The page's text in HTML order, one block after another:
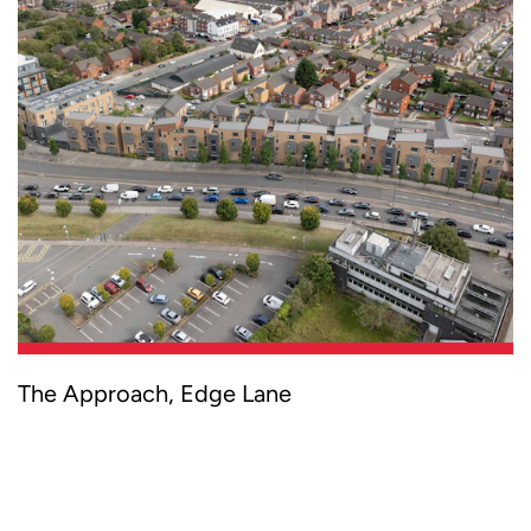
Curtins provided multi-disciplinary services
The Approach, Edge Lane